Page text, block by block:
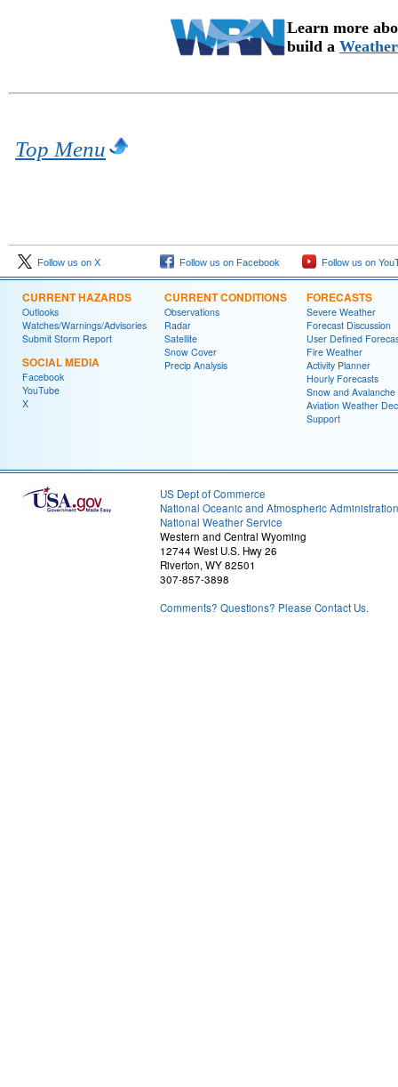
Learn more
build a
Top Menu
Follow us on X Follow us on Facebook Follow us on
CURRENT HAZARDS
Outlooks
Watches/Warnings/Advisories
Submit Storm Report
SOCIAL MEDIA
Facebook
YouTube
X
CURRENT CONDITIONS
Observations
Radar
Satellite
Snow Cover
Precip Analysis
FORECASTS
Severe Weather
Forecast Discussion
User Defined
Fire Weather
Activity Planner
Hourly Forecasts
Snow and Avalanche
Aviation Weather
Support
US Dept of Commerce
National Oceanic and Atmospheric Administration
National Weather Service
Western and Central Wyoming
12744 West U.S. Hwy 26
Riverton, WY 82501
307-857-3898
Comments? Questions? Please Contact Us.